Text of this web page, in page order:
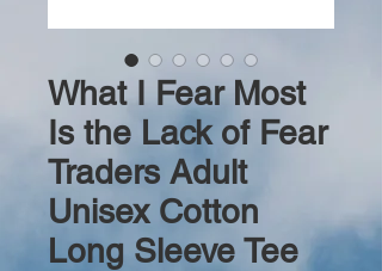
What I Fear Most
Is the Lack of Fear
Traders Adult
Unisex Cotton
Long Sleeve Tee